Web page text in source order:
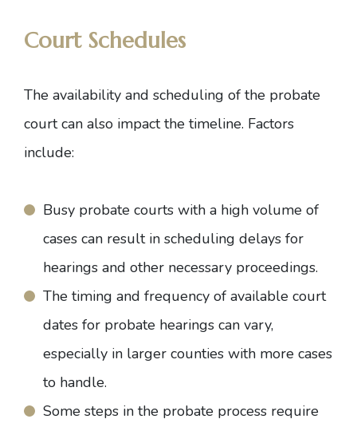
Court Schedules
The availability and scheduling of the probate
court can also impact the timeline. Factors
include:
Busy probate courts with a high volume of
cases can result in scheduling delays for
hearings and other necessary proceedings.
The timing and frequency of available court
dates for probate hearings can vary,
especially in larger counties with more cases
to handle.
Some steps in the probate process require